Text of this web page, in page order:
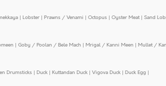
| Lobster | Prawns / Venami | Octopus | Oyster Meat| Sand
| Goby / Poolan / Bele Mach | Mrigal / Kanni Meen | Mullet /
Drumsticks | Duck | Kuttandan Duck | Vigova Duck | Duck Egg |